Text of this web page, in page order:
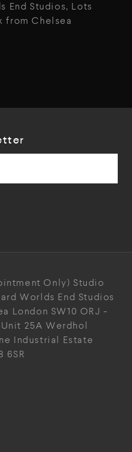
End Studios, Lots
from Chelsea
Only) Studio
Worlds End Studios
London SW10 ORJ -
Unit 25A Werdhol
Industrial Estate
6SR